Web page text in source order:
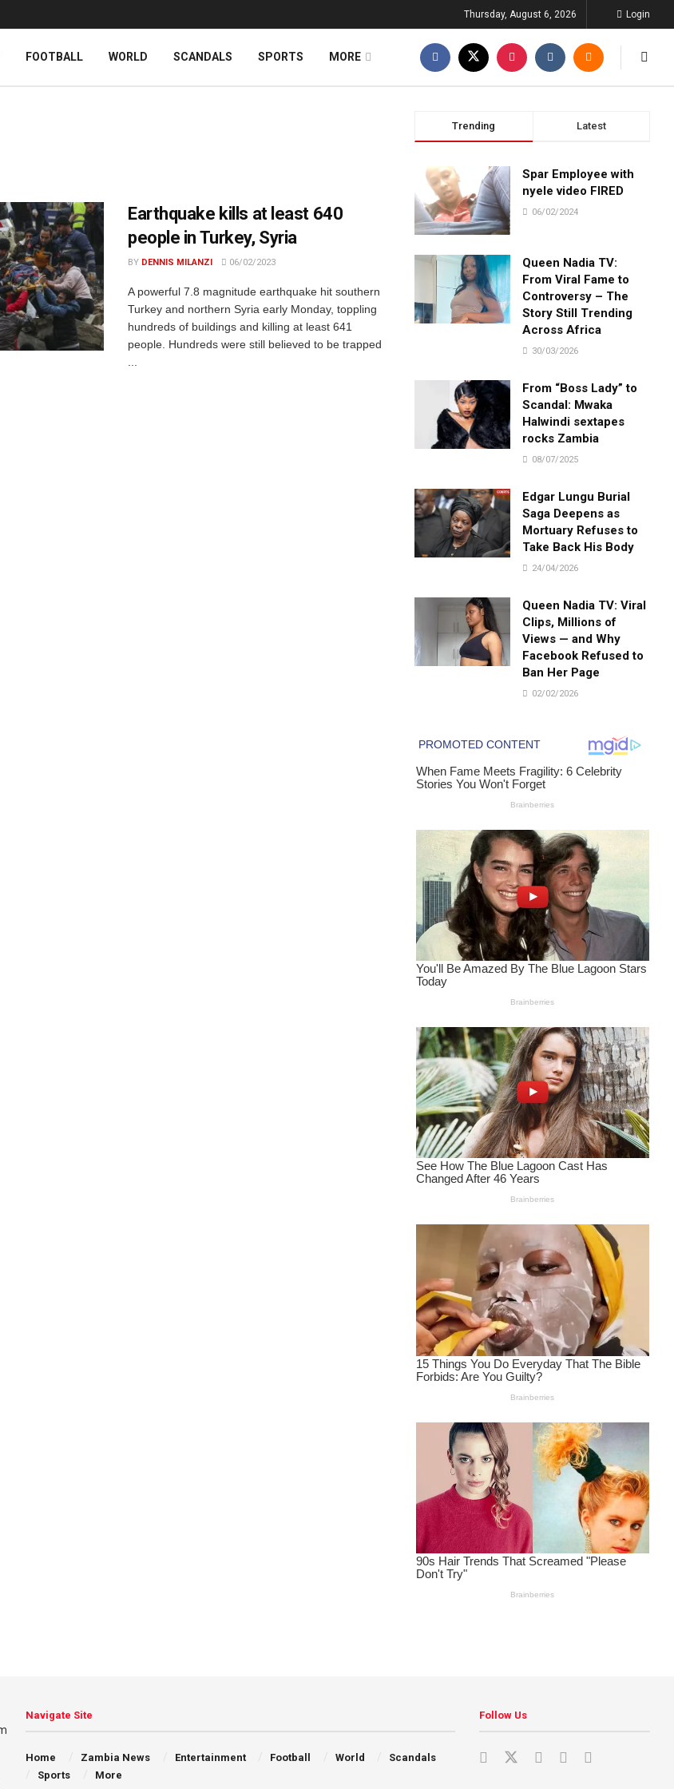
Thursday, August 6, 2026 Login
FOOTBALL WORLD SCANDALS SPORTS MORE
Earthquake kills at least 640
people in Turkey, Syria
BY DENNIS MILANZI 06/02/2023
A powerful 7.8 magnitude earthquake hit southern
Turkey and northern Syria early Monday, toppling
hundreds of buildings and killing at least 641
people. Hundreds were still believed to be trapped
Trending Latest
Spar Employee with
nyele video FIRED
06/02/2024
Queen Nadia TV:
From Viral Fame to
Controversy – The
Story Still Trending
Across Africa
30/03/2026
From “Boss Lady” to
Scandal: Mwaka
Halwindi sextapes
rocks Zambia
08/07/2025
Edgar Lungu Burial
Saga Deepens as
Mortuary Refuses to
Take Back His Body
24/04/2026
Queen Nadia TV: Viral
Clips, Millions of
Views — and Why
Facebook Refused to
Ban Her Page
02/02/2026
Navigate Site
Home Zambia News Entertainment Football World
Scandals
Sports
More
Follow Us